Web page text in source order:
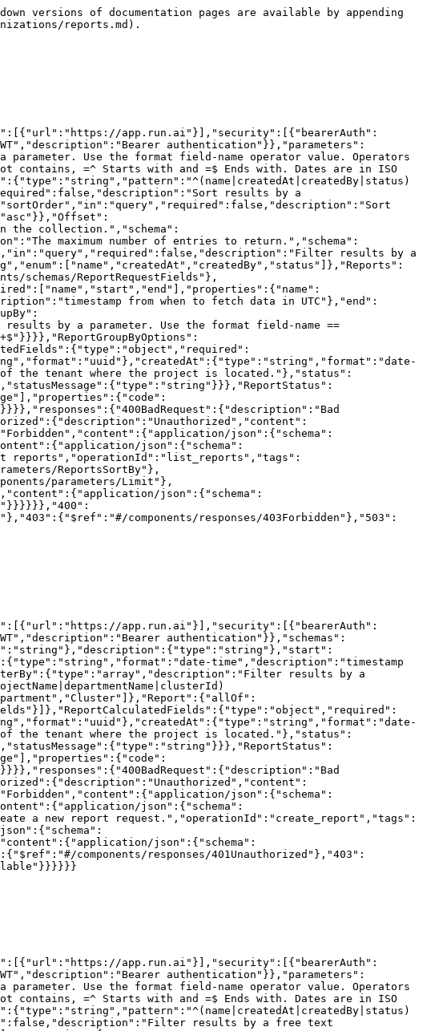
components/schemas/ReportRequestFields"},{"$ref":"#/components/schemas/ReportCalculatedFields"}]},"ReportCalculatedFields":{"type":"object","required":["id","tenantId","createdAt","createdBy","status","statusUpdatedAt"],"properties":{"id":{"type":"string","format":"uuid"},"createdAt":{"type":"string","format":"date-time"},"createdBy":{"type":"string"},"tenantId":{"type":"integer","format":"int32","description":"ID of the tenant where the project is located."},"status":{"$ref":"#/components/schemas/ReportStatus"},"statusUpdatedAt":{"type":"string","format":"date-time"},"statusMessage":{"type":"string"}}},"ReportStatus":{"type":"string","enum":["Pending","Processing","Ready","Failed"]},"Error":{"required":["code","message"],"properties":{"code":{"type":"integer","minimum":100,"maximum":599},"message":{"type":"string"},"details":{"type":"string"}}}},"responses":{"400BadRequest":{"description":"Bad request.","content":{"application/json":{"schema":{"$ref":"#/components/schemas/Error"}}}},"401Unauthorized":{"description":"Unauthorized","content":{"application/json":{"schema":{"$ref":"#/components/schemas/Error"}}}},"403Forbidden":{"description":"Forbidden","content":{"application/json":{"schema":{"$ref":"#/components/schemas/Error"}}}},"503ServiceUnavailable":{"description":"unexpected error","content":{"application/json":{"schema":{"$ref":"#/components/schemas/Error"}}}}}},"paths":{"/api/v1/org-unit/reports":{"post":{"summary":"Create a new report request.","operationId":"create_report","tags":["Reports"],"requestBody":{"description":"Report to create.","required":true,"content":{"application/json":{"schema":{"$ref":"#/components/schemas/ReportRequestFields"}}}},"responses":{"202":{"description":"Accepted.","content":{"application/json":{"schema":{"$ref":"#/components/schemas/Report"}}}},"400":{"$ref":"#/components/responses/400BadRequest"},"401":{"$ref":"#/components/responses/401Unauthorized"},"403":{"$ref":"#/components/responses/403Forbidden"},"503":{"$ref":"#/components/responses/503ServiceUnavailable"}}}}}}
```

## GET /api/v1/org-unit/reports/count

> Count reports

```json
{"openapi":"3.0.3","info":{"title":"Runai API","version":"2.21"},"tags":[{"name":"Reports"}],"servers":[{"url":"https://app.run.ai"}],"security":[{"bearerAuth":[]}],"components":{"securitySchemes":{"bearerAuth":{"type":"http","scheme":"bearer","bearerFormat":"JWT","description":"Bearer authentication"}},"parameters":{"ReportsFilterBy":{"name":"filterBy","in":"query","required":false,"description":"Filter results by a parameter. Use the format field-name operator value. Operators are == Equals, != Not equals, <= Less than or equal, >= Greater than or equal, =@ contains, !@ Does not contains, =^ Starts with and =$ Ends with. Dates are in ISO 8601 timestamp format and available for operators ==, !=, <= and >=.","schema":{"type":"array","items":{"type":"string","pattern":"^(name|createdAt|createdBy|status)(==|!=|<=|>=|=@|!@|=\\^|=\\$).+$"}},"explode":false},"Search":{"name":"search","in":"query","required":false,"description":"Filter results by a free text search.","schema":{"type":"string"}}},"schemas":{"CountResponse":{"type":"object","required":["count"],"properties":{"count":{"type":"integer","format":"int64"}}},"Error":{"required":["code","message"],"properties":{"code":{"type":"integer","minimum":100,"maximum":599},"message":{"type":"string"},"details":{"type":"string"}}}},"responses":{"400BadRequest":{"description":"Bad request.","content":{"application/json":{"schema":{"$ref":"#/components/schemas/Error"}}}},"401Unautho